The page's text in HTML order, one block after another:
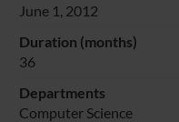
June 1, 2012
Duration (months)
36
Departments
Computer Science